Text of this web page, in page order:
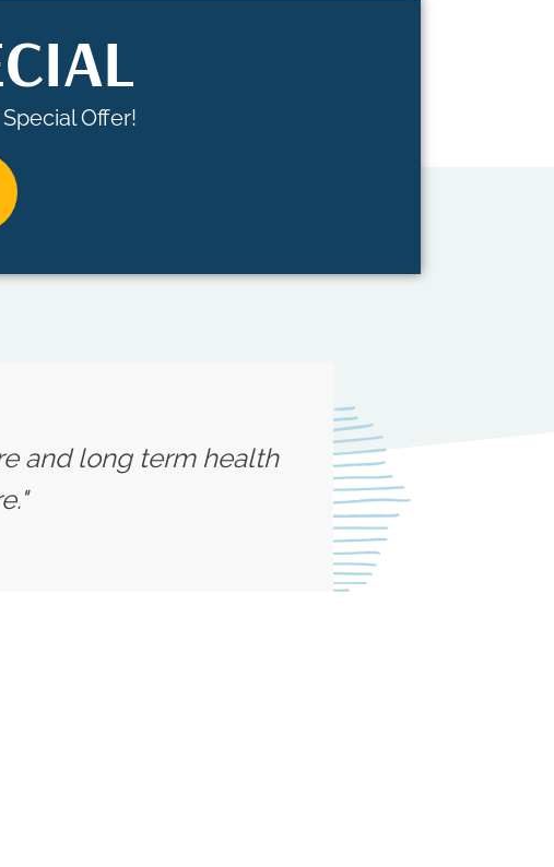
Offer!
and long term health